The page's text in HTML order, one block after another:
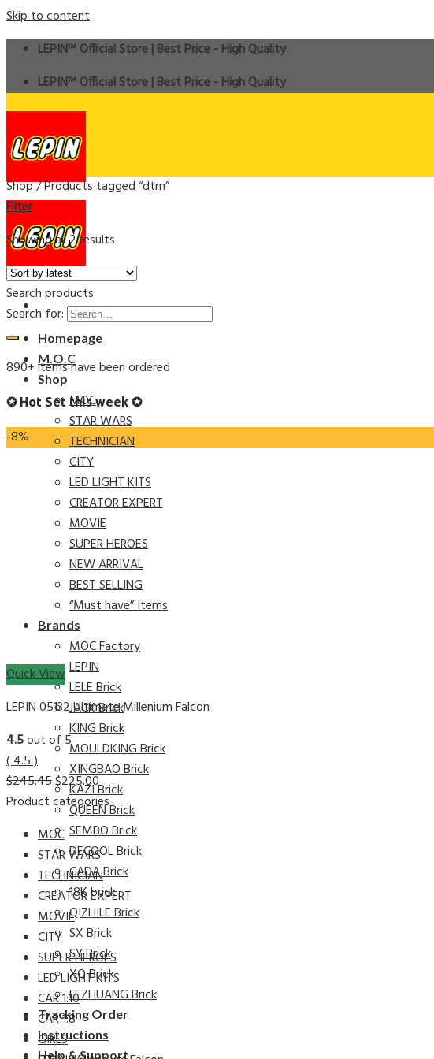
Skip to content
LEPIN™ Official Store | Best Price - High Quality
LEPIN™ Official Store | Best Price - High Quality
Homepage
M.O.C
Shop
MOC
STAR WARS
TECHNICIAN
CITY
LED LIGHT KITS
CREATOR EXPERT
MOVIE
SUPER HEROES
NEW ARRIVAL
BEST SELLING
“Must have” Items
Brands
MOC Factory
LEPIN
LELE Brick
JACK Brick
KING Brick
MOULDKING Brick
XINGBAO Brick
KAZI Brick
QUEEN Brick
SEMBO Brick
DECOOL Brick
CADA Brick
18K brick
QIZHILE Brick
SX Brick
SY Brick
XQ Brick
LEZHUANG Brick
Tracking Order
Instructions
Help & Support
Shop/Products tagged “dtm”
Filter
Showing all 2 results
Search products
Search for:
890+ items have been ordered
✪ Hot Set this week ✪
-8%
Quick View
LEPIN 05132 Ultimate Millenium Falcon
4.5out of 5
( 4.5 )
$245.45$225.00
Product categories
MOC
STAR WARS
TECHNICIAN
CREATOR EXPERT
MOVIE
CITY
SUPER HEROES
LED LIGHT KITS
CAR 1:10
CAR 1:8
GIRLS